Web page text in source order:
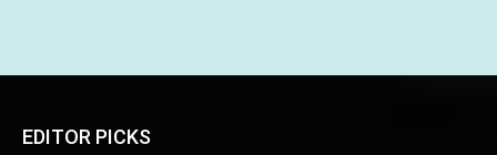
EDITOR PICKS